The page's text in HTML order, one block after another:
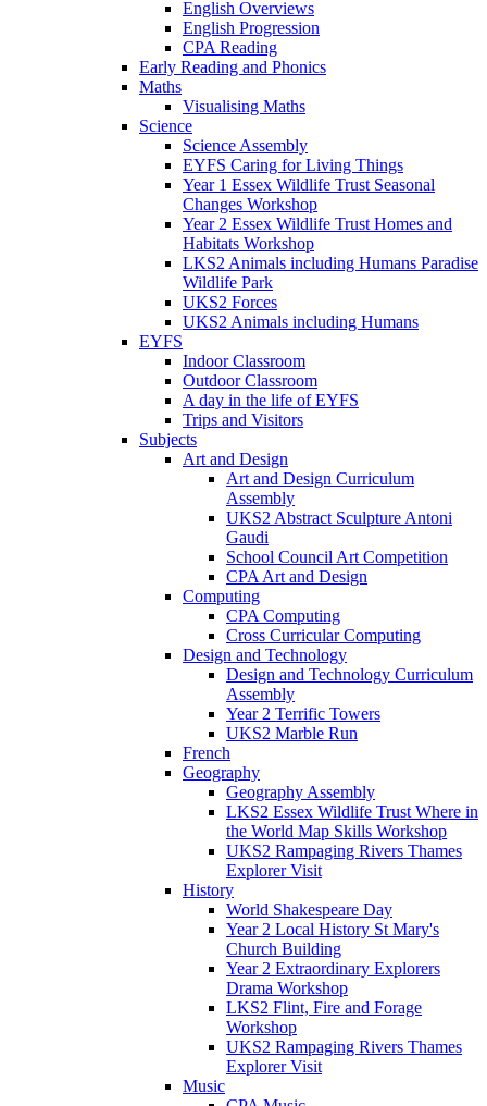
English Overviews
English Progression
CPA Reading
Early Reading and Phonics
Maths
Visualising Maths
Science
Science Assembly
EYFS Caring for Living Things
Year 1 Essex Wildlife Trust Seasonal
Changes Workshop
Year 2 Essex Wildlife Trust Homes and
Habitats Workshop
LKS2 Animals including Humans Paradise
Wildlife Park
UKS2 Forces
UKS2 Animals including Humans
EYFS
Indoor Classroom
Outdoor Classroom
A day in the life of EYFS
Trips and Visitors
Subjects
Art and Design
Art and Design Curriculum
Assembly
UKS2 Abstract Sculpture Antoni
Gaudi
School Council Art Competition
CPA Art and Design
Computing
CPA Computing
Cross Curricular Computing
Design and Technology
Design and Technology Curriculum
Assembly
Year 2 Terrific Towers
UKS2 Marble Run
French
Geography
Geography Assembly
LKS2 Essex Wildlife Trust Where in
the World Map Skills Workshop
UKS2 Rampaging Rivers Thames
Explorer Visit
History
World Shakespeare Day
Year 2 Local History St Mary's
Church Building
Year 2 Extraordinary Explorers
Drama Workshop
LKS2 Flint, Fire and Forage
Workshop
UKS2 Rampaging Rivers Thames
Explorer Visit
Music